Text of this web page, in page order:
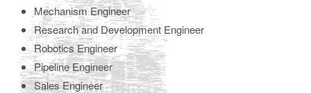
Mechanism Engineer
Research and Development Engineer
Robotics Engineer
Pipeline Engineer
Sales Engineer